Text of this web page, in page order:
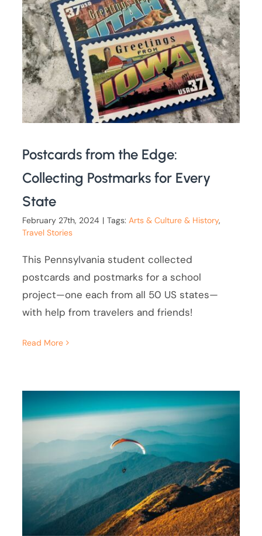
Postcards from the Edge:
Collecting Postmarks for Every
State
February 27th, 2024 | Tags:Arts & Culture & History,
Travel Stories
This Pennsylvania student collected
postcards and postmarks for a school
project—one each from all 50 US states—
with help from travelers and friends!
Read More